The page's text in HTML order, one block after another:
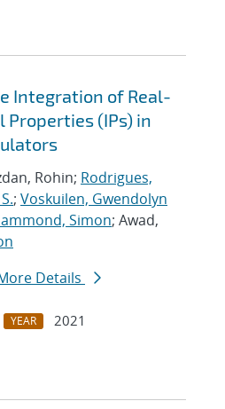
Integration of Real-
(IPs) in
Rohin; Rodrigues,
; Voskuilen, Gwendolyn
Simon; Awad,
Details
YEAR
2021